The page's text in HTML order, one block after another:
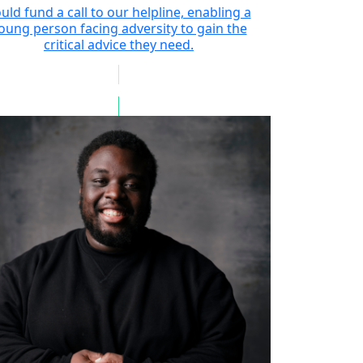
fund a call to our helpline, enabling a
person facing adversity to gain the
critical advice they need.